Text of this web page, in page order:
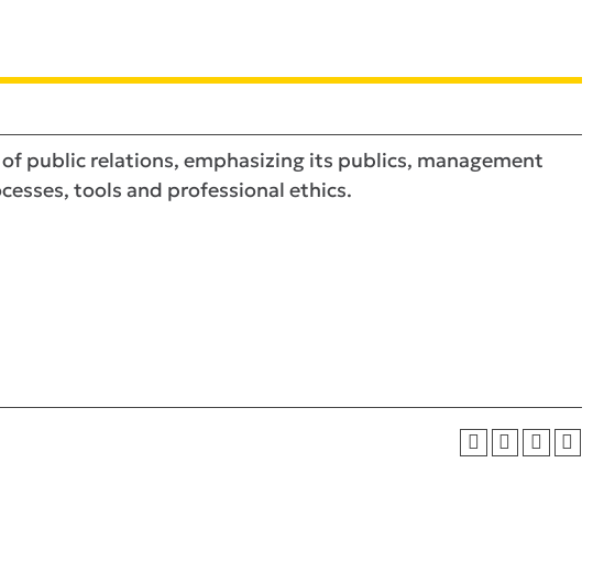
public relations, emphasizing its publics, management
tools and professional ethics.